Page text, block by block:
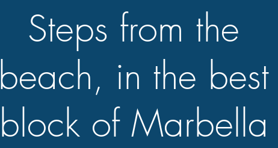
Steps from the
beach, in the best
block of Marbella